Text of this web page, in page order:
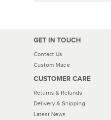
GET IN TOUCH
Contact Us
Custom Made
CUSTOMER CARE
Returns & Refunds
Delivery & Shipping
Latest News